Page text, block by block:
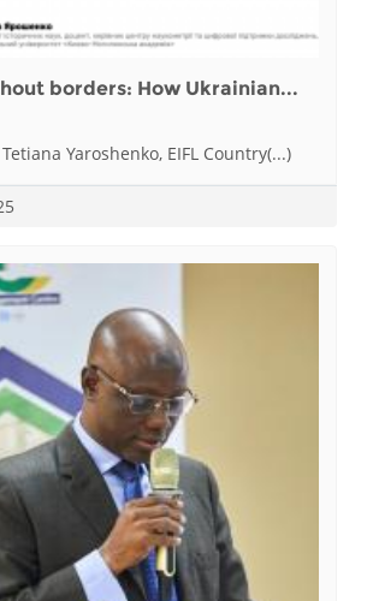
borders: How Ukrainian...
Yaroshenko, EIFL Country(...)